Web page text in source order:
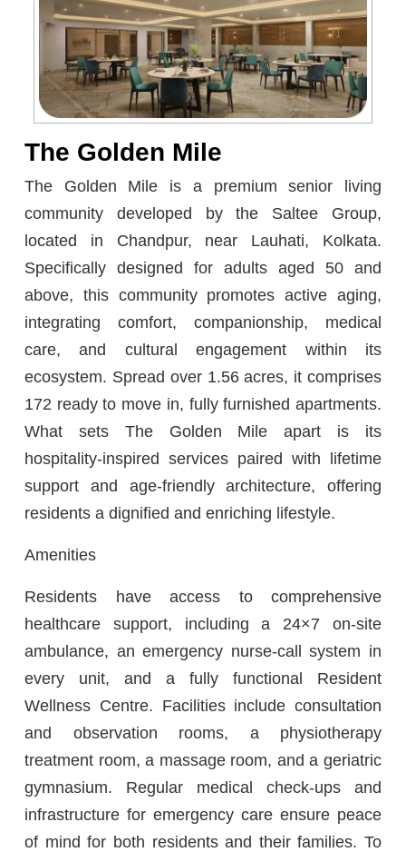
The Golden Mile
The Golden Mile is a premium senior living
community developed by the Saltee Group,
located in Chandpur, near Lauhati, Kolkata.
Specifically designed for adults aged 50 and
above, this community promotes active aging,
integrating comfort, companionship, medical
care, and cultural engagement within its
ecosystem. Spread over 1.56 acres, it comprises
172 ready to move in, fully furnished apartments.
What sets The Golden Mile apart is its
hospitality-inspired services paired with lifetime
support and age-friendly architecture, offering
residents a dignified and enriching lifestyle.
Amenities
Residents have access to comprehensive
healthcare support, including a 24×7 on-site
ambulance, an emergency nurse-call system in
every unit, and a fully functional Resident
Wellness Centre. Facilities include consultation
and observation rooms, a physiotherapy
treatment room, a massage room, and a geriatric
gymnasium. Regular medical check-ups and
infrastructure for emergency care ensure peace
of mind for both residents and their families. To